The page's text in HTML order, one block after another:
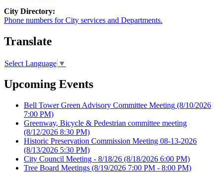
City Directory:
Phone numbers for City services and Departments.
Translate
Select Language ▼
Upcoming Events
Bell Tower Green Advisory Committee Meeting (8/10/2026
7:00 PM)
Greenway, Bicycle & Pedestrian committee meeting
(8/12/2026 8:30 PM)
Historic Preservation Commission Meeting 08-13-2026
(8/13/2026 5:30 PM)
City Council Meeting - 8/18/26 (8/18/2026 6:00 PM)
Tree Board Meetings (8/19/2026 7:00 PM - 8:00 PM)